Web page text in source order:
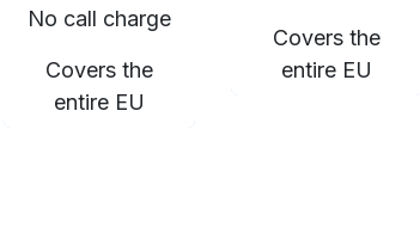
No call charge
Covers the
entire EU
Covers the
entire EU